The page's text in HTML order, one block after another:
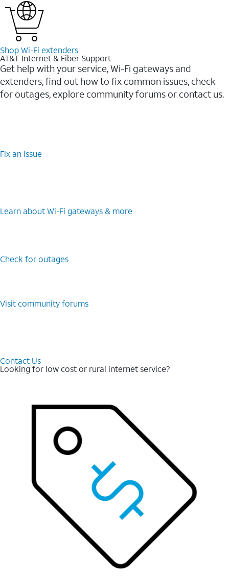
Shop Wi-⁠Fi extenders
AT&T Internet & Fiber Support
Get help with your service, Wi-Fi gateways and
extenders, find out how to fix common issues, check
for outages, explore community forums or contact us.
Fix an issue
Learn about Wi-⁠Fi gateways & more
Check for outages
Visit community forums
Contact Us
Looking for low cost or rural internet service?